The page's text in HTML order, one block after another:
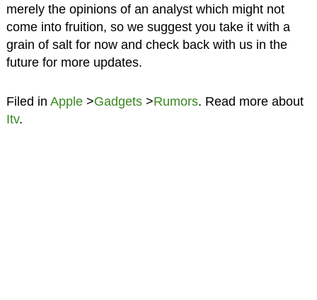
merely the opinions of an analyst which might not
come into fruition, so we suggest you take it with a
grain of salt for now and check back with us in the
future for more updates.
Filed in Apple>Gadgets>Rumors. Read more about
Itv.